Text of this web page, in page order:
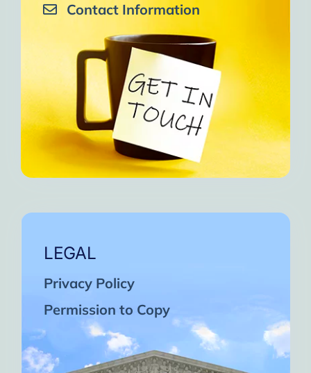
Contact Information
LEGAL
Privacy Policy
Permission to Copy